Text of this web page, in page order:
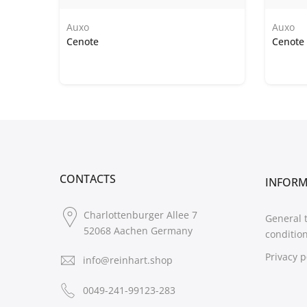
Auxo
Cenote
Auxo
CONTACTS
Charlottenburger Allee 7
52068 Aachen Germany
info@reinhart.shop
0049-241-99123-283
General
Privacy